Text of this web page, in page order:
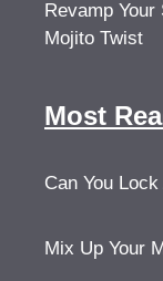
Revamp
Mojito Twist
Most
Can You Lock
Mix Up Your